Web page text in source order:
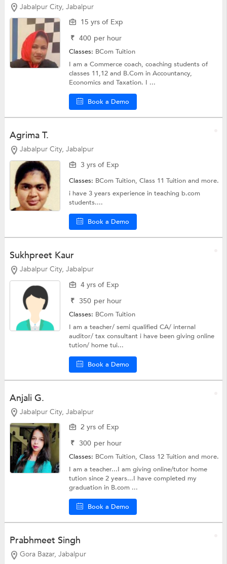
Jabalpur City, Jabalpur
15 yrs of Exp
₹ 400 per hour
Classes: BCom Tuition
I am a Commerce coach, coaching students of
classes 11,12 and B.Com in Accountancy,
Economics and Taxation. I ...
Book a Demo
Agrima T.
Jabalpur City, Jabalpur
3 yrs of Exp
Classes: BCom Tuition,Class 11 Tuitionand more.
i have 3 years experience in teaching b.com
students....
Book a Demo
Sukhpreet Kaur
Jabalpur City, Jabalpur
4 yrs of Exp
₹ 350 per hour
Classes: BCom Tuition
I am a teacher/ semi qualified CA/ internal
auditor/ tax consultant i have been giving online
tution/ home tui...
Book a Demo
Anjali G.
Jabalpur City, Jabalpur
2 yrs of Exp
₹ 300 per hour
Classes: BCom Tuition,Class 12 Tuitionand more.
I am a teacher...I am giving online/tutor home
tution since 2 years...I have completed my
graduation in B.com ...
Book a Demo
Prabhmeet Singh
Gora Bazar, Jabalpur